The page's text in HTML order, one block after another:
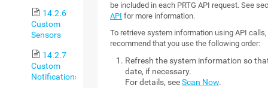
14.2.6
Custom
Sensors
14.2.7
Custom
Notifications
be included in each PRTG API request. See
API for more information.
To retrieve system information using API
recommend that you use the following order:
Refresh the system information so
date, if necessary.
For details, seeScan Now.